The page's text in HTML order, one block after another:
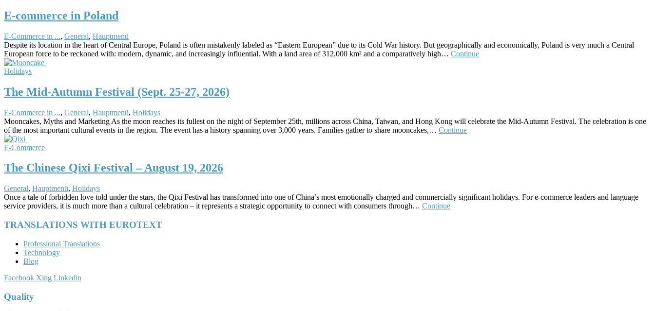
E-commerce in Poland
E-Commerce in ..., General, Hauptmenü
Despite its location in the heart of Central Europe, Poland is often mistakenly labeled as “Eastern European” due to its Cold War history. But geographically and economically, Poland is very much a Central
European force to be reckoned with: modern, dynamic, and increasingly influential. With a land area of 312,000 km² and a comparatively high… Continue
Holidays
The Mid-Autumn Festival (Sept. 25-27, 2026)
E-Commerce in ..., General, Hauptmenü, Holidays
Mooncakes, Myths and Marketing As the moon reaches its fullest on the night of September 25th, millions across China, Taiwan, and Hong Kong will celebrate the Mid-Autumn Festival. The celebration is one
of the most important cultural events in the region. The event has a history spanning over 3,000 years. Families gather to share mooncakes,… Continue
E-Commerce
The Chinese Qixi Festival – August 19, 2026
General, Hauptmenü, Holidays
Once a tale of forbidden love told under the stars, the Qixi Festival has transformed into one of China’s most emotionally charged and commercially significant holidays. For e-commerce leaders and language
service providers, it is much more than a cultural celebration – it represents a strategic opportunity to connect with consumers through… Continue
TRANSLATIONS WITH EUROTEXT
Professional Translations
Technology
Blog
Facebook Xing Linkedin
Quality